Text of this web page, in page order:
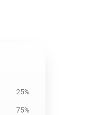
25%
75%